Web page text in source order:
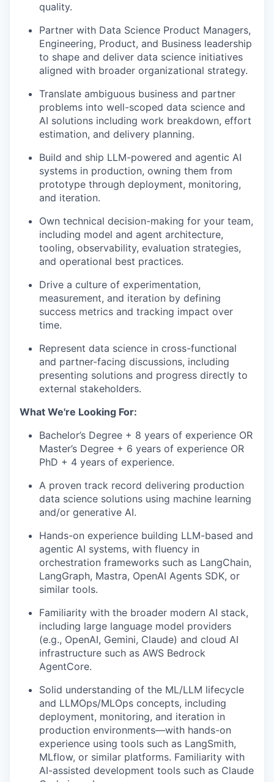
quality.
Partner with Data Science Product Managers,
Engineering, Product, and Business leadership
to shape and deliver data science initiatives
aligned with broader organizational strategy.
Translate ambiguous business and partner
problems into well-scoped data science and
AI solutions including work breakdown, effort
estimation, and delivery planning.
Build and ship LLM-powered and agentic AI
systems in production, owning them from
prototype through deployment, monitoring,
and iteration.
Own technical decision-making for your team,
including model and agent architecture,
tooling, observability, evaluation strategies,
and operational best practices.
Drive a culture of experimentation,
measurement, and iteration by defining
success metrics and tracking impact over
time.
Represent data science in cross-functional
and partner-facing discussions, including
presenting solutions and progress directly to
external stakeholders.
What We're Looking For:
Bachelor’s Degree + 8 years of experience OR
Master’s Degree + 6 years of experience OR
PhD + 4 years of experience.
A proven track record delivering production
data science solutions using machine learning
and/or generative AI.
Hands-on experience building LLM-based and
agentic AI systems, with fluency in
orchestration frameworks such as LangChain,
LangGraph, Mastra, OpenAI Agents SDK, or
similar tools.
Familiarity with the broader modern AI stack,
including large language model providers
(e.g., OpenAI, Gemini, Claude) and cloud AI
infrastructure such as AWS Bedrock
AgentCore.
Solid understanding of the ML/LLM lifecycle
and LLMOps/MLOps concepts, including
deployment, monitoring, and iteration in
production environments—with hands-on
experience using tools such as LangSmith,
MLflow, or similar platforms. Familiarity with
AI-assisted development tools such as Claude